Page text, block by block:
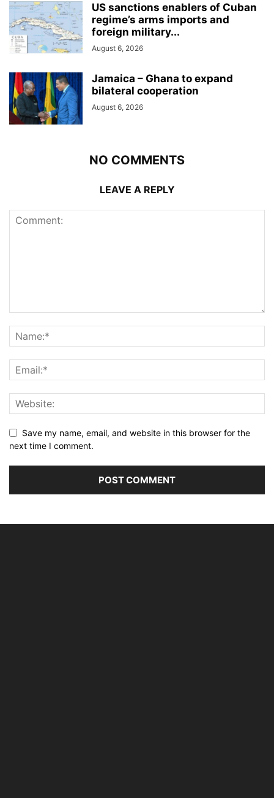
US sanctions enablers of Cuban
regime’s arms imports and
foreign military...
August 6, 2026
Jamaica – Ghana to expand
bilateral cooperation
August 6, 2026
NO COMMENTS
LEAVE A REPLY
Save my name, email, and website in this browser for the
next time I comment.